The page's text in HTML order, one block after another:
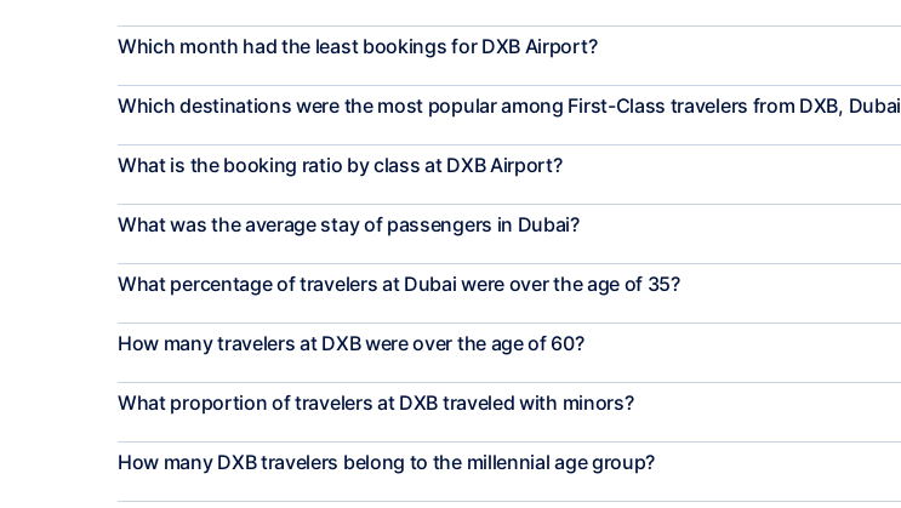
Which month had the least bookings for DXB Airport?
Which destinations were the most popular among First-Class travelers from DXB, Dubai
What is the booking ratio by class at DXB Airport?
What was the average stay of passengers in Dubai?
What percentage of travelers at Dubai were over the age of 35?
How many travelers at DXB were over the age of 60?
What proportion of travelers at DXB traveled with minors?
How many DXB travelers belong to the millennial age group?